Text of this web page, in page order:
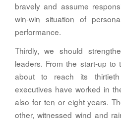
bravely and assume
win-win situation of
performance.
Thirdly, we should
leaders. From the start-up
about to reach its
executives have worked in
also for ten or eight years.
other, witnessed wind and